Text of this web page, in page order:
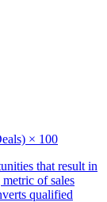
× 100
that result in
of sales
qualified